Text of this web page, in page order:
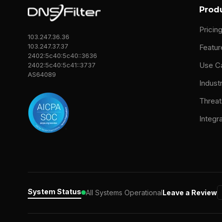
103.247.36.36
103.247.37.37
2402:5c40:5c40::3636
2402:5c40:5c41::3737
AS64089
Use
System Status All Systems OperationalLeave a Review